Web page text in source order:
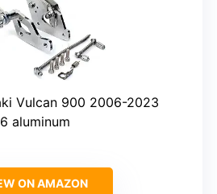
Vulcan 900 2006-2023
aluminum
ON AMAZON